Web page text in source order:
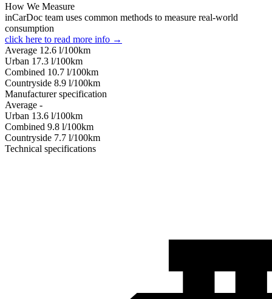
How We Measure
inCarDoc team uses common methods to measure real-world
consumption
click here to read more info →
Average 12.6 l/100km
Urban 17.3 l/100km
Combined 10.7 l/100km
Сountryside 8.9 l/100km
Manufacturer specification
Average -
Urban 13.6 l/100km
Combined 9.8 l/100km
Сountryside 7.7 l/100km
Technical specifications